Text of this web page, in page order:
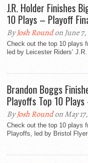
J.R. Holder Finishes
10 Plays – Playoff
ByJosh Roundon June 7,
Check out the top 10 plays
led by Leicester Riders’
Brandon Boggs
Playoffs Top 10
ByJosh Roundon May
Check out the top 10 plays
Playoffs, led by Bristol